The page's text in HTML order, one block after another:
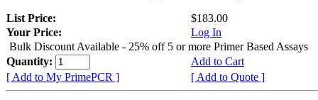
List Price:
$183.00
Your Price:
Log In
Bulk Discount Available - 25% off 5 or more Primer Based Assays
Quantity:
Add to Cart
[ Add to My PrimePCR ]
[ Add to Quote ]